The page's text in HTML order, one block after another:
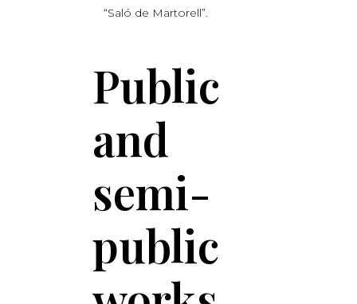
“Saló de Martorell”.
Public
and
semi-
public